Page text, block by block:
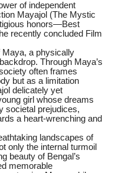
of independent
Mayajol (The Mystic
honors—Best
recently concluded Film
Maya, a physically
Through Maya’s
often frames
but as a limitation
delicately yet
girl whose dreams
societal prejudices,
a heart-wrenching and
landscapes of
only the internal turmoil
beauty of Bengal’s
memorable